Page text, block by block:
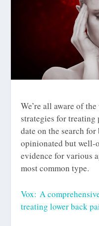
We’re all aware of
strategies for treating
date on the search for
opinionated but well-
evidence for various
most common type.
Vox: A
treating lower back